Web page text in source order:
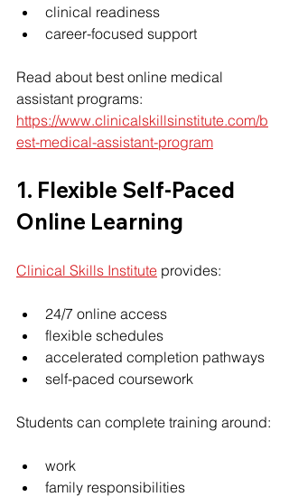
clinical readiness
career-focused support
Read about best online medical
assistant programs:
https://www.clinicalskillsinstitute.com/b
est-medical-assistant-program
1. Flexible Self-Paced
Online Learning
Clinical Skills Institute provides:
24/7 online access
flexible schedules
accelerated completion pathways
self-paced coursework
Students can complete training around:
work
family responsibilities